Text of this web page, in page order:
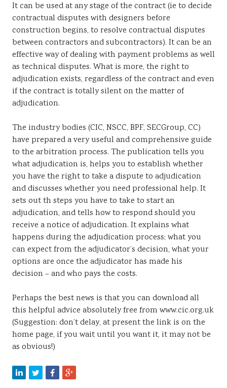
It can be used at any stage of the contract (ie to decide
contractual disputes with designers before
construction begins, to resolve contractual disputes
between contractors and subcontractors). It can be an
effective way of dealing with payment problems as well
as technical disputes. What is more, the right to
adjudication exists, regardless of the contract and even
if the contract is totally silent on the matter of
adjudication.
The industry bodies (CIC, NSCC, BPF, SECGroup, CC)
have prepared a very useful and comprehensive guide
to the arbitration process. The publication tells you
what adjudication is, helps you to establish whether
you have the right to take a dispute to adjudication
and discusses whether you need professional help. It
sets out th steps you have to take to start an
adjudication, and tells how to respond should you
receive a notice of adjudication. It explains what
happens during the adjudication process; what you
can expect from the adjudicator’s decision, what your
options are once the adjudicator has made his
decision – and who pays the costs.
Perhaps the best news is that you can download all
this helpful advice absolutely free from www.cic.org.uk
(Suggestion: don’t delay, at present the link is on the
home page, if you wait until you want it, it may not be
as obvious!)